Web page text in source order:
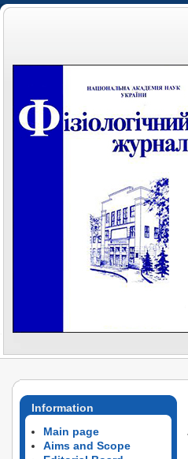
Information
Main page
Aims and Scope